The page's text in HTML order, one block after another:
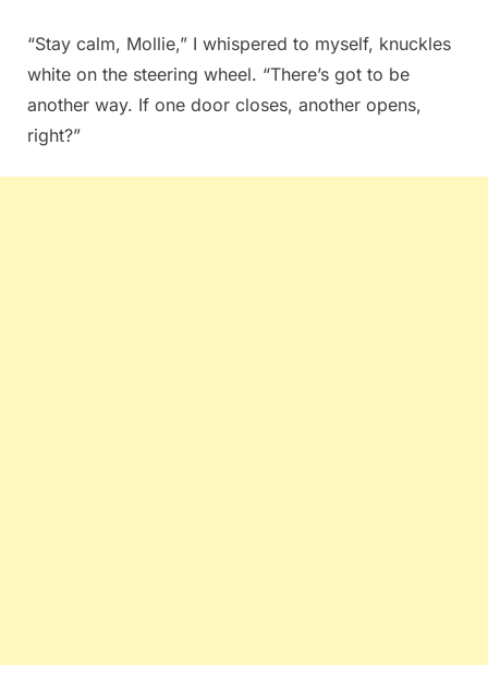
“Stay calm, Mollie,” I whispered to myself, knuckles
white on the steering wheel. “There’s got to be
another way. If one door closes, another opens,
right?”